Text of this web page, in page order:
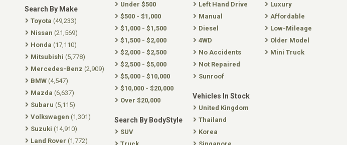
Search By Make
Toyota (49,233)
Nissan (21,569)
Honda (17,110)
Mitsubishi (5,778)
Mercedes-Benz (2,909)
BMW (4,547)
Mazda (6,637)
Subaru (5,115)
Volkswagen (1,301)
Suzuki (14,910)
Land Rover (1,772)
Under $500
$500 - $1,000
$1,000 - $1,500
$1,500 - $2,000
$2,000 - $2,500
$2,500 - $5,000
$5,000 - $10,000
$10,000 - $20,000
Over $20,000
Search By BodyStyle
SUV
Left Hand Drive
Manual
Diesel
4WD
No Accidents
Not Repaired
Sunroof
Vehicles In Stock
United Kingdom
Thailand
Korea
Luxury
Affordable
Low-Mileage
Older Model
Mini Truck